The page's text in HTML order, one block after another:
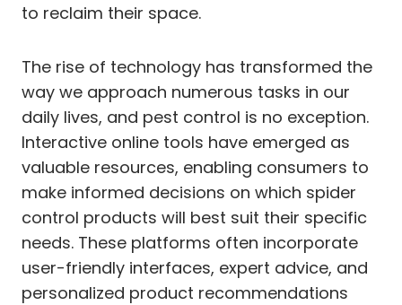
to reclaim their space.
The rise of technology has transformed the
way we approach numerous tasks in our
daily lives, and pest control is no exception.
Interactive online tools have emerged as
valuable resources, enabling consumers to
make informed decisions on which spider
control products will best suit their specific
needs. These platforms often incorporate
user-friendly interfaces, expert advice, and
personalized product recommendations